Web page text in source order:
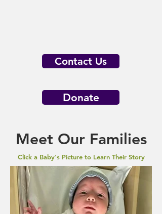
Contact Us
Donate
Meet Our Families
Click a Baby's Picture to Learn Their Story